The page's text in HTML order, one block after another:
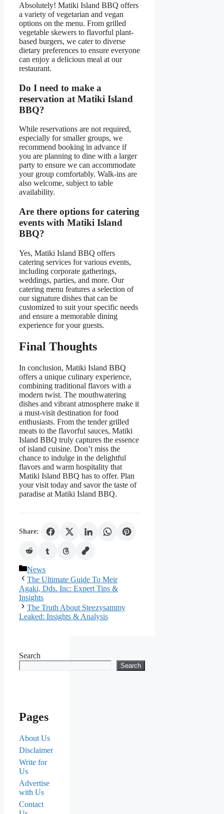
Absolutely! Matiki Island BBQ offers
a variety of vegetarian and vegan
options on the menu. From grilled
vegetable skewers to flavorful plant-
based burgers, we cater to diverse
dietary preferences to ensure everyone
can enjoy a delicious meal at our
restaurant.
Do I need to make a
reservation at Matiki Island
BBQ?
While reservations are not required,
especially for smaller groups, we
recommend booking in advance if
you are planning to dine with a larger
party to ensure we can accommodate
your group comfortably. Walk-ins are
also welcome, subject to table
availability.
Are there options for catering
events with Matiki Island
BBQ?
Yes, Matiki Island BBQ offers
catering services for various events,
including corporate gatherings,
weddings, parties, and more. Our
catering menu features a selection of
our signature dishes that can be
customized to suit your specific needs
and ensure a memorable dining
experience for your guests.
Final Thoughts
In conclusion, Matiki Island BBQ
offers a unique culinary experience,
combining traditional flavors with a
modern twist. The mouthwatering
dishes and vibrant atmosphere make it
a must-visit destination for food
enthusiasts. From the tender grilled
meats to the flavorful sauces, Matiki
Island BBQ truly captures the essence
of island cuisine. Don’t miss the
chance to indulge in the delightful
flavors and warm hospitality that
Matiki Island BBQ has to offer. Plan
your visit today and savor the taste of
paradise at Matiki Island BBQ.
Share:
Categories
News
The Ultimate Guide To Meir
Agaki, Dds. Inc: Expert Tips &
Insights
The Truth About Steezysammy
Leaked: Insights & Analysis
Search
Search
Pages
About Us
Disclaimer
Write for
Us
Advertise
with Us
Contact